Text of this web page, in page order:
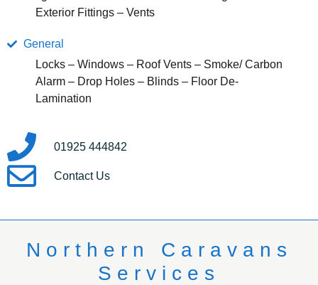
Exterior Fittings – Vents
General
Locks – Windows – Roof Vents – Smoke/ Carbon
Alarm – Drop Holes – Blinds – Floor De-
Lamination
01925 444842
Contact Us
Northern Caravans
Services